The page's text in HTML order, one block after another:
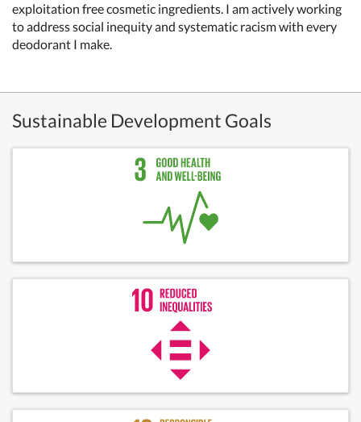
exploitation free cosmetic ingredients. I am actively working
to address social inequity and systematic racism with every
deodorant I make.
Sustainable Development Goals